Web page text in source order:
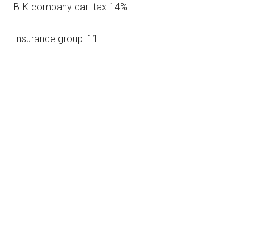
BIK company car tax 14%.
Insurance group: 11E.